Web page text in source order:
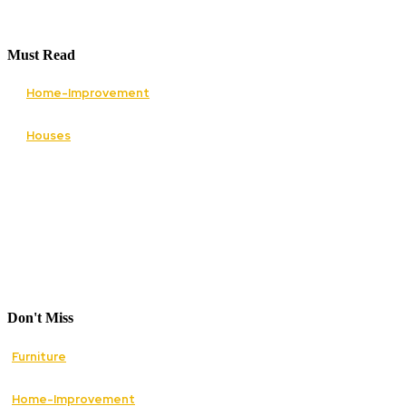
Must Read
Home-Improvement
Houses
Don't Miss
Furniture
Home-Improvement